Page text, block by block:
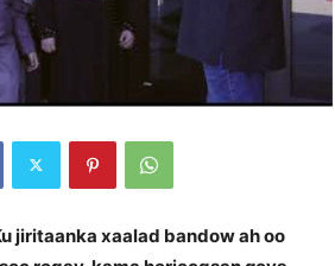
jiritaanka xaalad bandow ah oo